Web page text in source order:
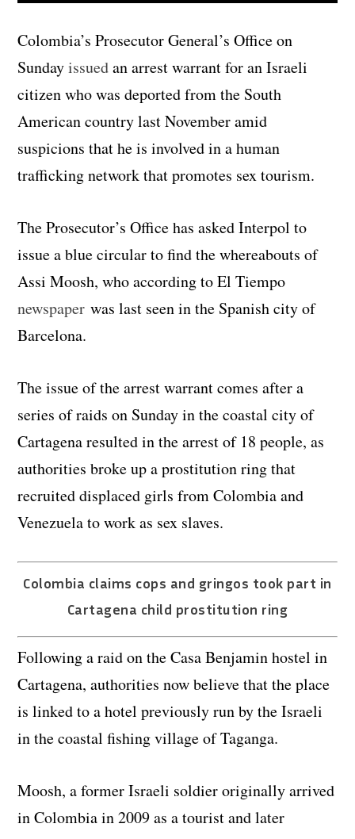
Colombia’s Prosecutor General’s Office on
Sundayissuedan arrest warrant for an Israeli
citizen who was deported from the South
American country last November amid
suspicions that he is involved in a human
trafficking network that promotes sex tourism.
The Prosecutor’s Office has asked Interpol to
issue a blue circular to find the whereabouts of
Assi Moosh, who according to El Tiempo
newspaper was last seen in the Spanish city of
Barcelona.
The issue of the arrest warrant comes after a
series of raids on Sunday in the coastal city of
Cartagena resulted in the arrest of 18 people, as
authorities broke up a prostitution ring that
recruited displaced girls from Colombia and
Venezuela to work as sex slaves.
Colombia claims cops and gringos took part in
Cartagena child prostitution ring
Following a raid on the Casa Benjamin hostel in
Cartagena, authorities now believe that the place
is linked to a hotel previously run by the Israeli
in the coastal fishing village of Taganga.
Moosh, a former Israeli soldier originally arrived
in Colombia in 2009 as a tourist and later